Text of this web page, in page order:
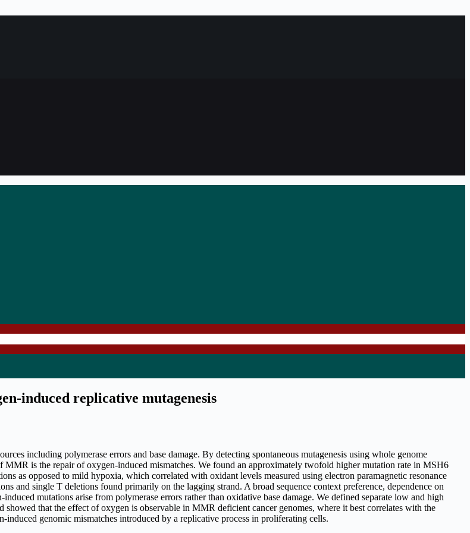
induced replicative mutagenesis
including polymerase errors and base damage. By detecting spontaneous mutagenesis using whole genome
is the repair of oxygen-induced mismatches. We found an approximately twofold higher mutation rate in MSH6
as opposed to mild hypoxia, which correlated with oxidant levels measured using electron paramagnetic resonance
and single T deletions found primarily on the lagging strand. A broad sequence context preference, dependence on
mutations arise from polymerase errors rather than oxidative base damage. We defined separate low and high
that the effect of oxygen is observable in MMR deficient cancer genomes, where it best correlates with the
genomic mismatches introduced by a replicative process in proliferating cells.